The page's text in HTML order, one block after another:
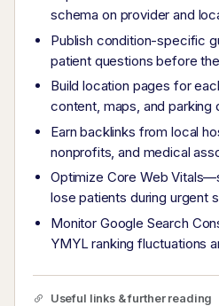
schema on provider and
Publish condition-specific
patient questions before
Build location pages for
content, maps, and parking
Earn backlinks from local
nonprofits, and medical
Optimize Core Web
lose patients during urgent
Monitor Google Search
YMYL ranking fluctuations
Useful links & further reading